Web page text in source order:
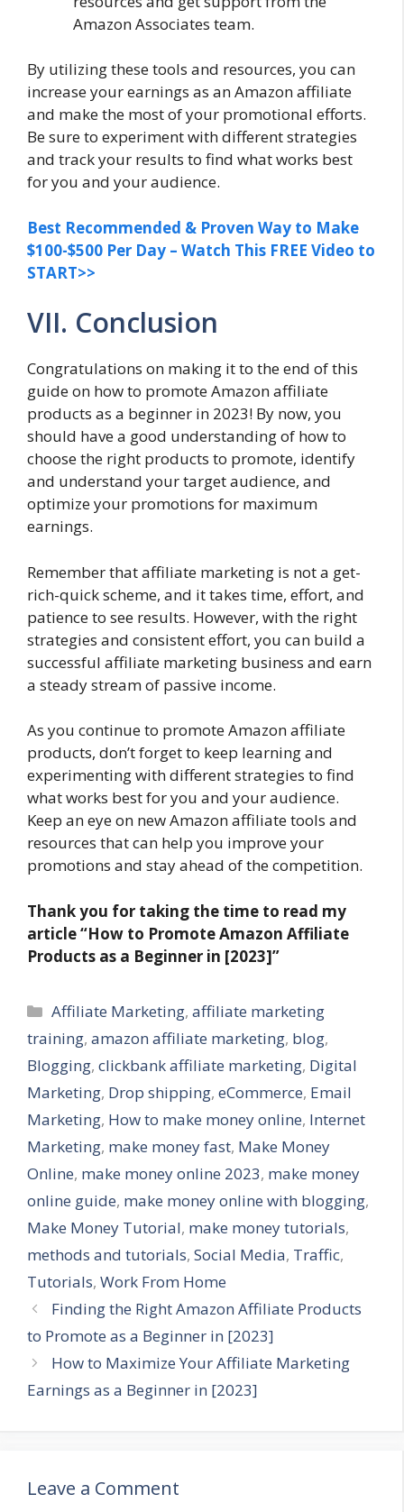
Amazon Associates team.
By utilizing these tools and resources, you can
increase your earnings as an Amazon affiliate
and make the most of your promotional efforts.
Be sure to experiment with different strategies
and track your results to find what works best
for you and your audience.
Best Recommended & Proven Way to Make
$100-$500 Per Day – Watch This FREE Video to
START>>
VII. Conclusion
Congratulations on making it to the end of this
guide on how to promote Amazon affiliate
products as a beginner in 2023! By now, you
should have a good understanding of how to
choose the right products to promote, identify
and understand your target audience, and
optimize your promotions for maximum
earnings.
Remember that affiliate marketing is not a get-
rich-quick scheme, and it takes time, effort, and
patience to see results. However, with the right
strategies and consistent effort, you can build a
successful affiliate marketing business and earn
a steady stream of passive income.
As you continue to promote Amazon affiliate
products, don’t forget to keep learning and
experimenting with different strategies to find
what works best for you and your audience.
Keep an eye on new Amazon affiliate tools and
resources that can help you improve your
promotions and stay ahead of the competition.
Thank you for taking the time to read my
article “How to Promote Amazon Affiliate
Products as a Beginner in [2023]”
Categories
Affiliate Marketing,affiliate marketing
training, amazon affiliate marketing, blog,
Blogging, clickbank affiliate marketing, Digital
Marketing, Drop shipping, eCommerce, Email
Marketing, How to make money online, Internet
Marketing, make money fast, Make Money
Online, make money online 2023, make money
online guide, make money online with blogging,
Make Money Tutorial, make money tutorials,
methods and tutorials, Social Media, Traffic,
Tutorials, Work From Home
Finding the Right Amazon Affiliate Products
to Promote as a Beginner in [2023]
How to Maximize Your Affiliate Marketing
Earnings as a Beginner in [2023]
Leave a Comment